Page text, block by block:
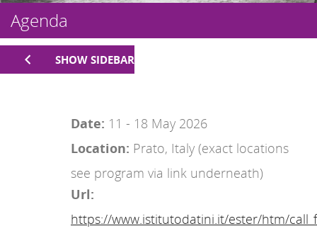
Agenda
SHOW SIDEBAR
Date: 11 - 18 May 2026
Location: Prato, Italy (exact locations
see program via link underneath)
Url:
https://www.istitutodatini.it/ester/htm/